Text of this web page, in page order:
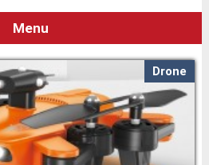
Menu
Drone